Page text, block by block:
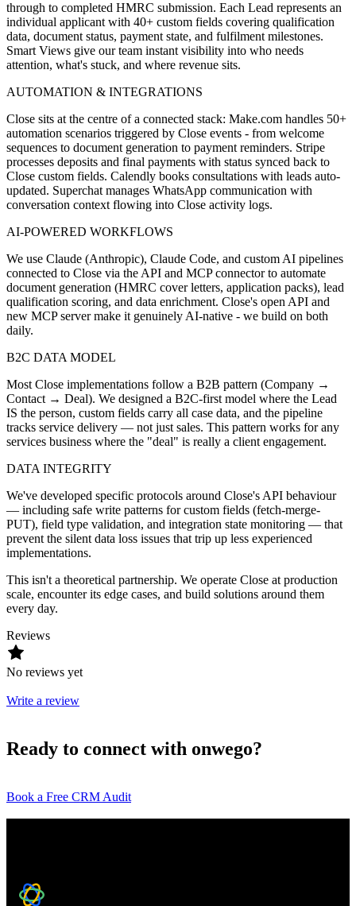
through to completed HMRC submission. Each Lead represents an
individual applicant with 40+ custom fields covering qualification
data, document status, payment state, and fulfilment milestones.
Smart Views give our team instant visibility into who needs
attention, what's stuck, and where revenue sits.
AUTOMATION & INTEGRATIONS
Close sits at the centre of a connected stack: Make.com handles 50+
automation scenarios triggered by Close events - from welcome
sequences to document generation to payment reminders. Stripe
processes deposits and final payments with status synced back to
Close custom fields. Calendly books consultations with leads auto-
updated. Superchat manages WhatsApp communication with
conversation context flowing into Close activity logs.
AI-POWERED WORKFLOWS
We use Claude (Anthropic), Claude Code, and custom AI pipelines
connected to Close via the API and MCP connector to automate
document generation (HMRC cover letters, application packs), lead
qualification scoring, and data enrichment. Close's open API and
new MCP server make it genuinely AI-native - we build on both
daily.
B2C DATA MODEL
Most Close implementations follow a B2B pattern (Company →
Contact → Deal). We designed a B2C-first model where the Lead
IS the person, custom fields carry all case data, and the pipeline
tracks service delivery — not just sales. This pattern works for any
services business where the "deal" is really a client engagement.
DATA INTEGRITY
We've developed specific protocols around Close's API behaviour
— including safe write patterns for custom fields (fetch-merge-
PUT), field type validation, and integration state monitoring — that
prevent the silent data loss issues that trip up less experienced
implementations.
This isn't a theoretical partnership. We operate Close at production
scale, encounter its edge cases, and build solutions around them
every day.
Reviews
No reviews yet
Write a review
Ready to connect with onwego?
Book a Free CRM Audit